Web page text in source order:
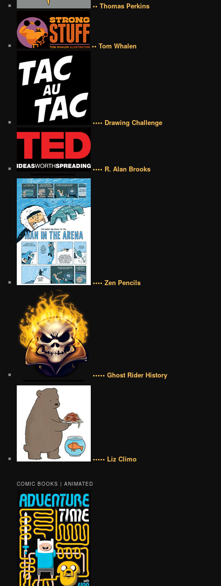
•• Thomas Perkins
•• Tom Whalen
•••• Drawing Challenge
•••• R. Alan Brooks
•••• Zen Pencils
••••• Ghost Rider History
••••• Liz Climo
COMIC BOOKS | ANIMATED